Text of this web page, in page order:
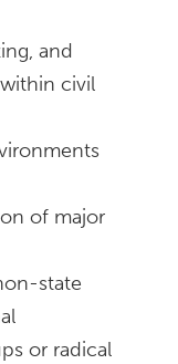
and
civil
of major
state
or radical